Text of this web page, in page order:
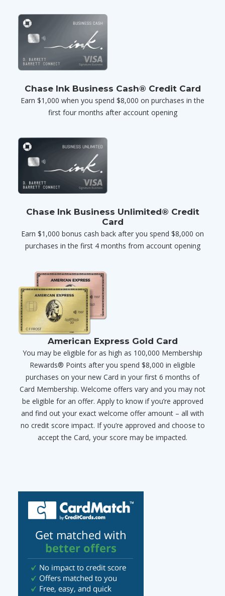
Chase Ink Business Cash® Credit Card
Earn $1,000 when you spend $8,000 on purchases in the
first four months after account opening
Chase Ink Business Unlimited® Credit
Card
Earn $1,000 bonus cash back after you spend $8,000 on
purchases in the first 4 months from account opening
American Express Gold Card
You may be eligible for as high as 100,000 Membership
Rewards® Points after you spend $8,000 in eligible
purchases on your new Card in your first 6 months of
Card Membership. Welcome offers vary and you may not
be eligible for an offer. Apply to know if you’re approved
and find out your exact welcome offer amount – all with
no credit score impact. If you’re approved and choose to
accept the Card, your score may be impacted.